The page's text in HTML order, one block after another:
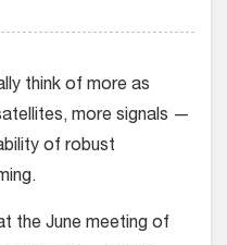
think of more as
more signals —
of robust
the June meeting of